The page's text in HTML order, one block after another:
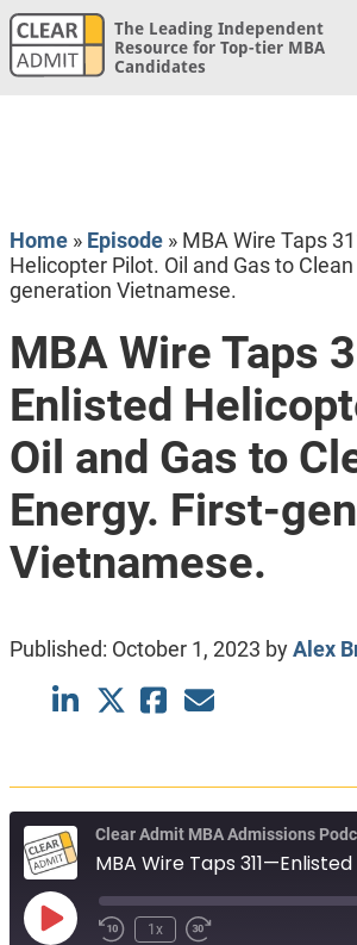
The Leading Independent
Resource for Top-tier MBA
Candidates
Home» Episode» MBA Wire Taps
Helicopter Pilot. Oil and Gas to
generation Vietnamese.
MBA Wire Taps
Enlisted
Oil and Gas to
Energy. First-
Vietnamese.
Published: October 1, 2023 byAlex
Clear Admit MBA Admissions
Play
1x